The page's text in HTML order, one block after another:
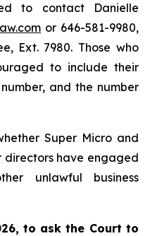
to contact Danielle
or 646-581-9980,
Ext. 7980. Those who
to include their
and the number
Super Micro and
have engaged
unlawful business
to ask the Court to